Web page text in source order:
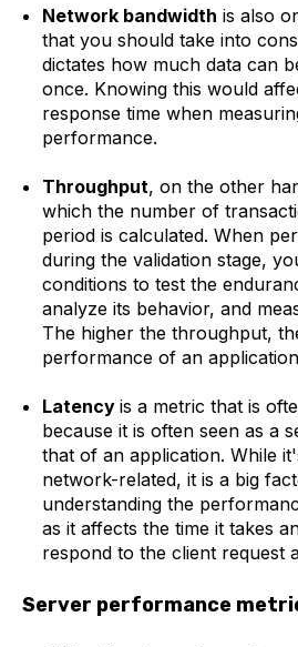
Network bandwidth is also
that you should take into
dictates how much data can
once. Knowing this would
response time when
performance.
Throughput, on the other
which the number of
period is calculated. When
during the validation stage,
conditions to test the
analyze its behavior, and
The higher the throughput,
performance of an
Latency is a metric that is
because it is often seen as a
that of an application. While
network-related, it is a big
understanding the
as it affects the time it takes
respond to the client request
Server performance